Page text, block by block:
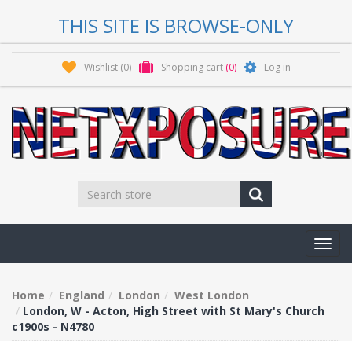
THIS SITE IS BROWSE-ONLY
Wishlist (0) Shopping cart (0) Log in
Home England London
West London
London, W - Acton, High Street with St Mary's Church
c1900s - N4780